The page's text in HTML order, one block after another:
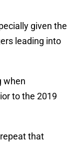
given the
leading into
when
to the 2019
that